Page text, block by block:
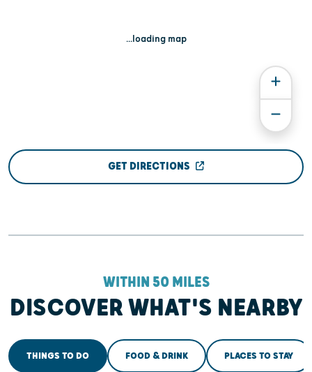
...loading map
GET DIRECTIONS
WITHIN 50 MILES
DISCOVER WHAT'S NEARBY
THINGS TO DO FOOD & DRINK PLACES TO STAY